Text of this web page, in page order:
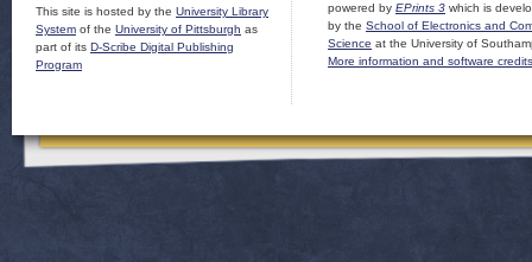
This site is hosted by the University Library
System of the University of Pittsburgh as
part of its D-Scribe Digital Publishing
Program
powered by EPrints 3 which is
by the School of Electronics and
Science at the University of
More information and software credits